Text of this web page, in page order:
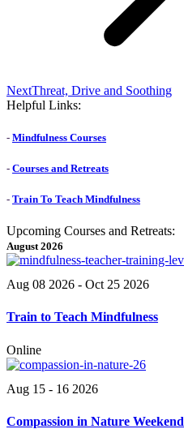
NextNext
post:
Threat, Drive and Soothing
Helpful Links:
- Mindfulness Courses
- Courses and Retreats
- Train To Teach Mindfulness
Upcoming Courses and Retreats:
August 2026
Aug 08 2026 - Oct 25 2026
Train to Teach Mindfulness
Online
Aug 15 - 16 2026
Compassion in Nature Weekend